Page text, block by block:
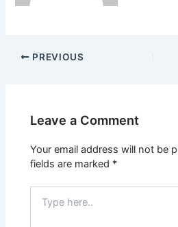
PREVIOUS
Leave a Comment
Your email address will not be
fields are marked *
here..